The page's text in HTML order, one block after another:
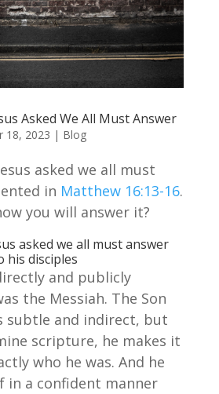
Asked We All Must Answer
18, 2023 | Blog
asked we all must
in Matthew 16:13-16.
you will answer it?
asked we all must answer
his disciples
and publicly
the Messiah. The Son
subtle and indirect, but
scripture, he makes it
who he was. And he
in a confident manner